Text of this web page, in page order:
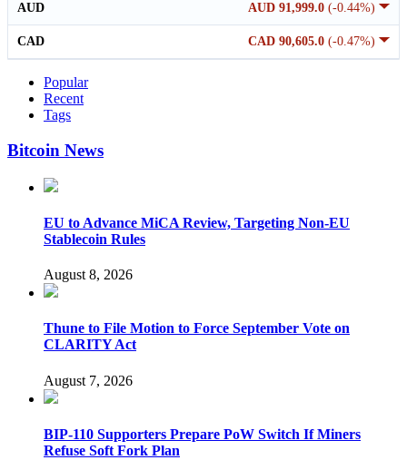
AUD 91,999.0 (-0.44%)
AUD
CAD 90,605.0 (-0.47%)
CAD
Popular
Recent
Tags
Bitcoin News
EU to Advance MiCA Review, Targeting Non-EU
Stablecoin Rules
August 8, 2026
Thune to File Motion to Force September Vote on
CLARITY Act
August 7, 2026
BIP-110 Supporters Prepare PoW Switch If Miners
Refuse Soft Fork Plan